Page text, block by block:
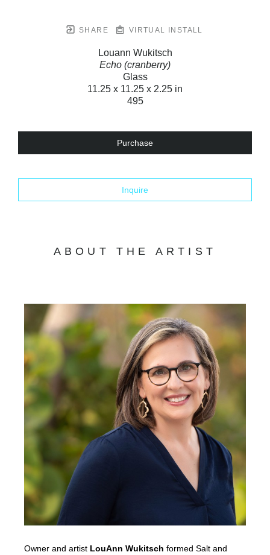
SHARE VIRTUAL INSTALL
Louann Wukitsch
Echo (cranberry)
Glass
11.25 x 11.25 x 2.25 in
495
Purchase
Inquire
ABOUT THE ARTIST
Owner and artist LouAnn Wukitsch formed Salt and